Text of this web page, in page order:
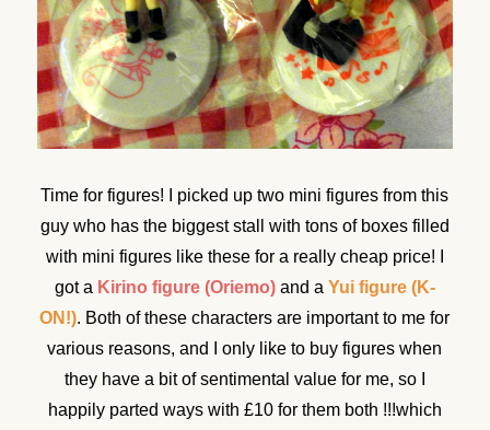
Time for figures! I picked up two mini figures from this
guy who has the biggest stall with tons of boxes filled
with mini figures like these for a really cheap price! I
got a Kirino figure (Oriemo)and a Yui figure (K-
ON!). Both of these characters are important to me for
various reasons, and I only like to buy figures when
they have a bit of sentimental value for me, so I
happily parted ways with £10 for them both !!!which